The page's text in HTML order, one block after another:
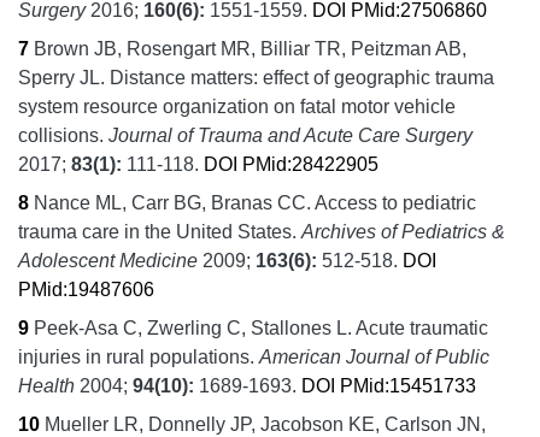
Surgery 2016; 160(6): 1551-1559. DOI PMid:27506860
7 Brown JB, Rosengart MR, Billiar TR, Peitzman AB,
Sperry JL. Distance matters: effect of geographic trauma
system resource organization on fatal motor vehicle
collisions. Journal of Trauma and Acute Care Surgery
2017; 83(1): 111-118. DOI PMid:28422905
8 Nance ML, Carr BG, Branas CC. Access to pediatric
trauma care in the United States. Archives of Pediatrics &
Adolescent Medicine 2009; 163(6): 512-518. DOI
PMid:19487606
9 Peek-Asa C, Zwerling C, Stallones L. Acute traumatic
injuries in rural populations. American Journal of Public
Health 2004; 94(10): 1689-1693. DOI PMid:15451733
10 Mueller LR, Donnelly JP, Jacobson KE, Carlson JN,